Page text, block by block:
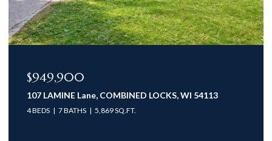
$949,900
107 LAMINE Lane, COMBINED LOCKS, WI 54113
4 BEDS 7 BATHS 5,869 SQ.FT.